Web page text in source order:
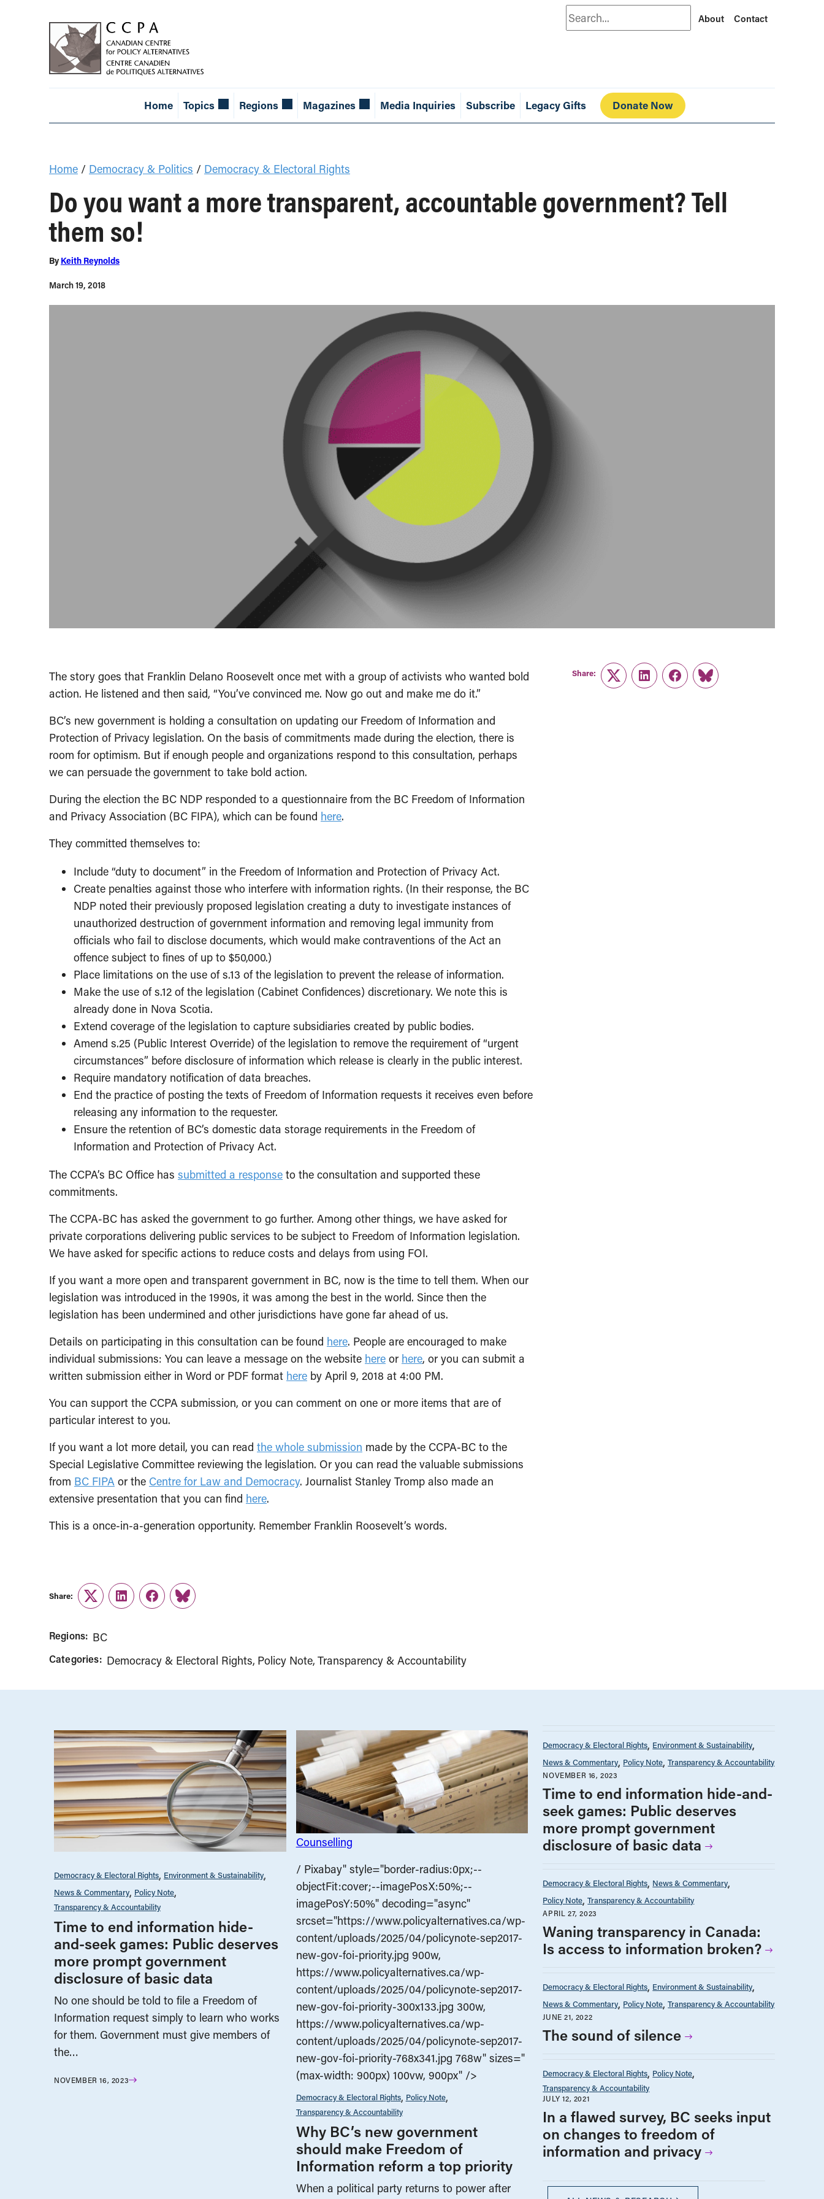
Search About Contact
Home Topics Regions Magazines Media Inquiries Subscribe Legacy Gifts Donate Now
Home / Democracy & Politics / Democracy & Electoral Rights
Do you want a more transparent, accountable government? Tell
them so!
By Keith Reynolds
March 19, 2018
The story goes that Franklin Delano Roosevelt once met with a group of activists who wanted bold
action. He listened and then said, “You’ve convinced me. Now go out and make me do it.”
BC’s new government is holding a consultation on updating our Freedom of Information and
Protection of Privacy legislation. On the basis of commitments made during the election, there is
room for optimism. But if enough people and organizations respond to this consultation, perhaps
we can persuade the government to take bold action.
During the election the BC NDP responded to a questionnaire from the BC Freedom of Information
and Privacy Association (BC FIPA), which can be found here.
They committed themselves to:
Include “duty to document” in the Freedom of Information and Protection of Privacy Act.
Create penalties against those who interfere with information rights. (In their response, the BC
NDP noted their previously proposed legislation creating a duty to investigate instances of
unauthorized destruction of government information and removing legal immunity from
officials who fail to disclose documents, which would make contraventions of the Act an
offence subject to fines of up to $50,000.)
Place limitations on the use of s.13 of the legislation to prevent the release of information.
Make the use of s.12 of the legislation (Cabinet Confidences) discretionary. We note this is
already done in Nova Scotia.
Extend coverage of the legislation to capture subsidiaries created by public bodies.
Amend s.25 (Public Interest Override) of the legislation to remove the requirement of “urgent
circumstances” before disclosure of information which release is clearly in the public interest.
Require mandatory notification of data breaches.
End the practice of posting the texts of Freedom of Information requests it receives even before
releasing any information to the requester.
Ensure the retention of BC’s domestic data storage requirements in the Freedom of
Information and Protection of Privacy Act.
The CCPA’s BC Office has submitted a response to the consultation and supported these
commitments.
The CCPA-BC has asked the government to go further. Among other things, we have asked for
private corporations delivering public services to be subject to Freedom of Information legislation.
We have asked for specific actions to reduce costs and delays from using FOI.
If you want a more open and transparent government in BC, now is the time to tell them. When our
legislation was introduced in the 1990s, it was among the best in the world. Since then the
legislation has been undermined and other jurisdictions have gone far ahead of us.
Details on participating in this consultation can be found here. People are encouraged to make
individual submissions: You can leave a message on the website here or here, or you can submit a
written submission either in Word or PDF format here by April 9, 2018 at 4:00 PM.
You can support the CCPA submission, or you can comment on one or more items that are of
particular interest to you.
If you want a lot more detail, you can read the whole submission made by the CCPA-BC to the
Special Legislative Committee reviewing the legislation. Or you can read the valuable submissions
from BC FIPA or the Centre for Law and Democracy. Journalist Stanley Tromp also made an
extensive presentation that you can find here.
This is a once-in-a-generation opportunity. Remember Franklin Roosevelt’s words.
Share:
TwitterLinkedInFacebook
Link
Share:
TwitterLinkedInFacebook
Link
Regions: BC
Categories: Democracy & Electoral Rights Policy Note Transparency & Accountability
Democracy & Electoral Rights Environment & Sustainability
News & Commentary Policy Note
Transparency & Accountability
Time to end information hide-
and-seek games: Public deserves
more prompt government
disclosure of basic data
No one should be told to file a Freedom of
Information request simply to learn who works
for them. Government must give members of
the…
NOVEMBER 16, 2023
Counselling
/ Pixabay" style="border-radius:0px;--
objectFit:cover;--imagePosX:50%;--
imagePosY:50%" decoding="async"
srcset="https://www.policyalternatives.ca/wp-
content/uploads/2025/04/policynote-sep2017-
new-gov-foi-priority.jpg 900w,
https://www.policyalternatives.ca/wp-
content/uploads/2025/04/policynote-sep2017-
new-gov-foi-priority-300x133.jpg 300w,
https://www.policyalternatives.ca/wp-
content/uploads/2025/04/policynote-sep2017-
new-gov-foi-priority-768x341.jpg 768w" sizes="
(max-width: 900px) 100vw, 900px" />
Democracy & Electoral Rights Policy Note
Transparency & Accountability
Why BC’s new government
should make Freedom of
Information reform a top priority
When a political party returns to power after
Democracy & Electoral Rights Environment & Sustainability
News & Commentary Policy Note Transparency & Accountability
NOVEMBER 16, 2023
Time to end information hide-and-
seek games: Public deserves
more prompt government
disclosure of basic data
Democracy & Electoral Rights News & Commentary
Policy Note Transparency & Accountability
APRIL 27, 2023
Waning transparency in Canada:
Is access to information broken?
Democracy & Electoral Rights Environment & Sustainability
News & Commentary Policy Note Transparency & Accountability
JUNE 21, 2022
The sound of silence
Democracy & Electoral Rights Policy Note
Transparency & Accountability
JULY 12, 2021
In a flawed survey, BC seeks input
on changes to freedom of
information and privacy